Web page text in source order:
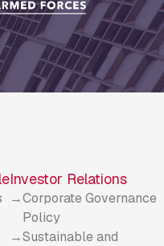
Investor Relations
Corporate Governance
Policy
Sustainable and